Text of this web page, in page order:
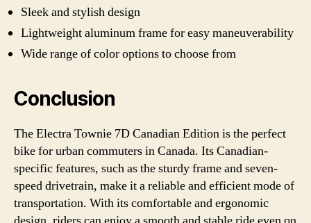
Sleek and stylish design
Lightweight aluminum frame for easy maneuverability
Wide range of color options to choose from
Conclusion
The Electra Townie 7D Canadian Edition is the perfect
bike for urban commuters in Canada. Its Canadian-
specific features, such as the sturdy frame and seven-
speed drivetrain, make it a reliable and efficient mode of
transportation. With its comfortable and ergonomic